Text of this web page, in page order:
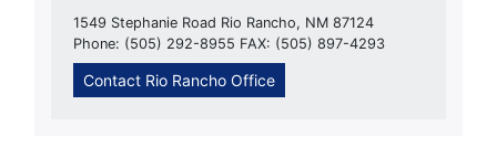
1549 Stephanie Road Rio Rancho, NM 87124
Phone: (505) 292-8955 FAX: (505) 897-4293
Contact Rio Rancho Office